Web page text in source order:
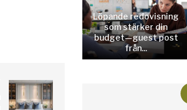
Löpande redovisning
som stärker din
budget—guest post
från...